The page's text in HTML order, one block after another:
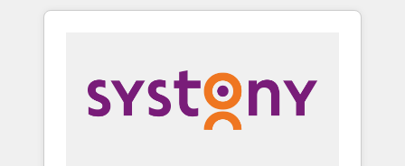
HubSpotアワード受賞・HUGリーダー ✓
AI活用に関するご相談、現状整理の壁打ちな
ど、構想段階からお気軽にお問い合わせくださ
solutions and services, have allowed the
their digital transformation journey.
HubSpot—we teach your team to own it, then
Sales, Service, Data & Content 📈 Sales &
Marketing Alignment + Revenue Team
Enablement 🤖 Breeze AI & Custom Agent